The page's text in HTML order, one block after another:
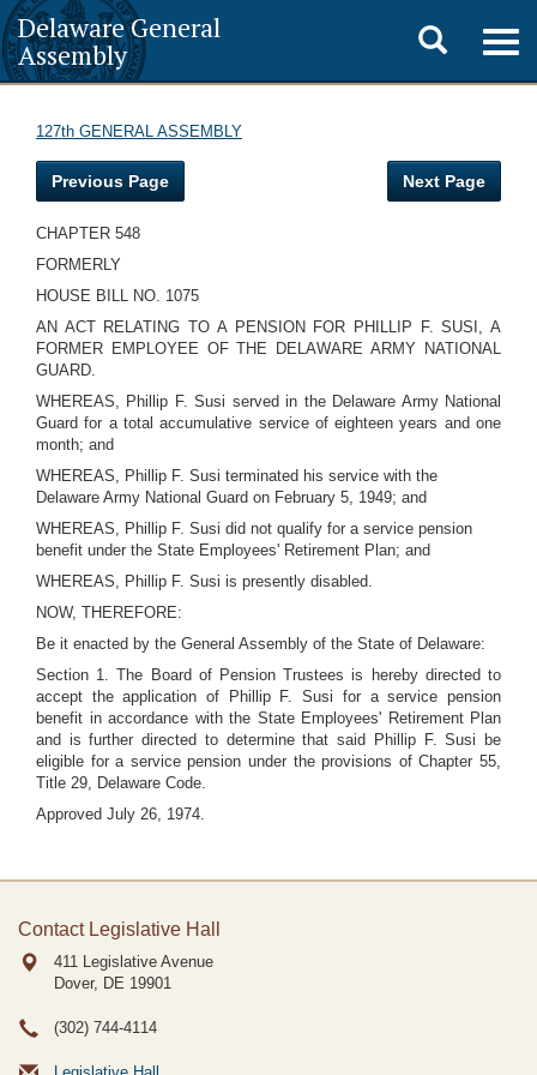
Delaware General
Assembly
Toggle
search
127th GENERAL ASSEMBLY
Previous Page Next Page
CHAPTER 548
FORMERLY
HOUSE BILL NO. 1075
AN ACT RELATING TO A PENSION FOR PHILLIP F. SUSI, A
FORMER EMPLOYEE OF THE DELAWARE ARMY NATIONAL
GUARD.
WHEREAS, Phillip F. Susi served in the Delaware Army National
Guard for a total accumulative service of eighteen years and one
month; and
WHEREAS, Phillip F. Susi terminated his service with the
Delaware Army National Guard on February 5, 1949; and
WHEREAS, Phillip F. Susi did not qualify for a service pension
benefit under the State Employees' Retirement Plan; and
WHEREAS, Phillip F. Susi is presently disabled.
NOW, THEREFORE:
Be it enacted by the General Assembly of the State of Delaware:
Section 1. The Board of Pension Trustees is hereby directed to
accept the application of Phillip F. Susi for a service pension
benefit in accordance with the State Employees' Retirement Plan
and is further directed to determine that said Phillip F. Susi be
eligible for a service pension under the provisions of Chapter 55,
Title 29, Delaware Code.
Approved July 26, 1974.
Contact Legislative Hall
411 Legislative Avenue
Dover, DE 19901
(302) 744-4114